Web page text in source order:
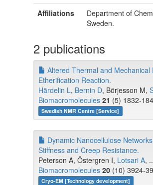
Affiliations
Department of
Sweden.
2 publications
Altered Thermal and
Etherification Reaction.
Härdelin L, Bernin D, Börjesson M,
Biomacromolecules 21 (5) 1832-
Swedish NMR Centre [Service]
Dynamic Nanocellulose
Stiffness and Creep Resistance.
Peterson A, Östergren I, Lotsari A,
Biomacromolecules 20 (10) 3924-
Cryo-EM [Technology development]